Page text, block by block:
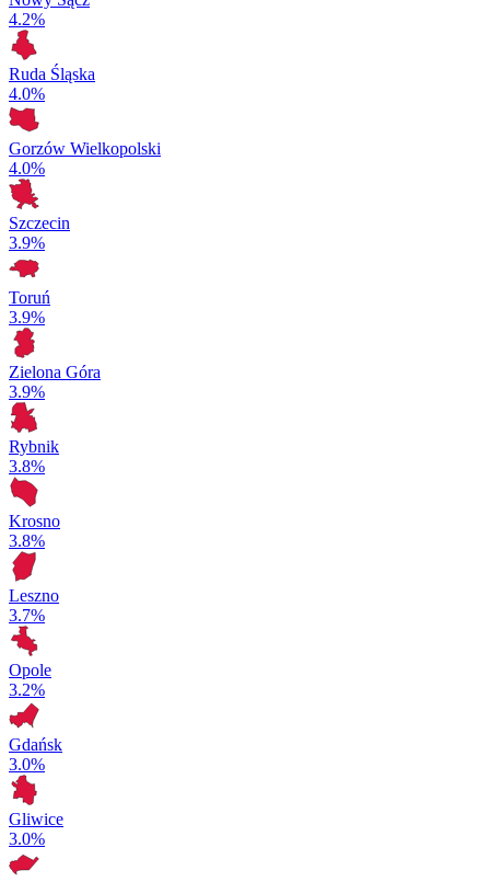
4.2%
Ruda Śląska
4.0%
Gorzów Wielkopolski
4.0%
Szczecin
3.9%
Toruń
3.9%
Zielona Góra
3.9%
Rybnik
3.8%
Krosno
3.8%
Leszno
3.7%
Opole
3.2%
Gdańsk
3.0%
Gliwice
3.0%